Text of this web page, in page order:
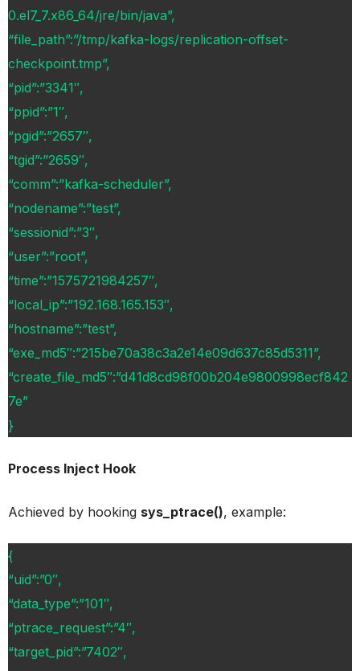
0.el7_7.x86_64/jre/bin/java”,
“file_path”:”/tmp/kafka-logs/replication-offset-
checkpoint.tmp”,
“pid”:”3341″,
“ppid”:”1″,
“pgid”:”2657″,
“tgid”:”2659″,
“comm”:”kafka-scheduler”,
“nodename”:”test”,
“sessionid”:”3″,
“user”:”root”,
“time”:”1575721984257″,
“local_ip”:”192.168.165.153″,
“hostname”:”test”,
“exe_md5″:”215be70a38c3a2e14e09d637c85d5311”,
“create_file_md5″:”d41d8cd98f00b204e9800998ecf842
7e”
}
Process Inject Hook
Achieved by hooking sys_ptrace(), example:
{
“uid”:”0″,
“data_type”:”101″,
“ptrace_request”:”4″,
“target_pid”:”7402″,